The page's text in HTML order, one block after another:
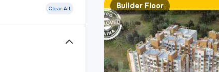
Clear All Builder Floor